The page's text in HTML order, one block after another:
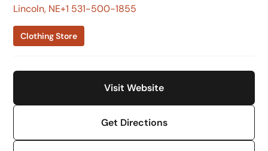
Lincoln, NE+1 531-500-1855
Clothing Store
Visit Website
Get Directions